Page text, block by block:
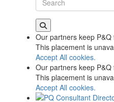
Our partners keep P&Q
This placement is
Accept All cookies.
Our partners keep P&Q
This placement is
Accept All cookies.